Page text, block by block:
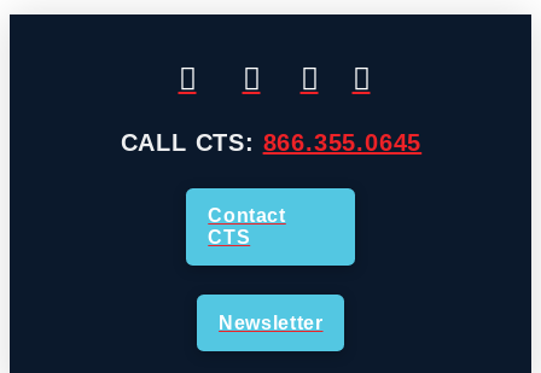
CALL CTS: 866.355.0645
Contact
CTS
Newsletter